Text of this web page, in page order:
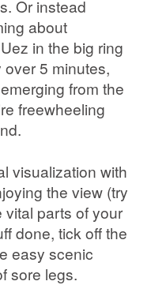
Or instead
about
in the big ring
5 minutes,
from the
freewheeling
visualization with
the view (try
vital parts of your
done, tick off the
easy scenic
sore legs.